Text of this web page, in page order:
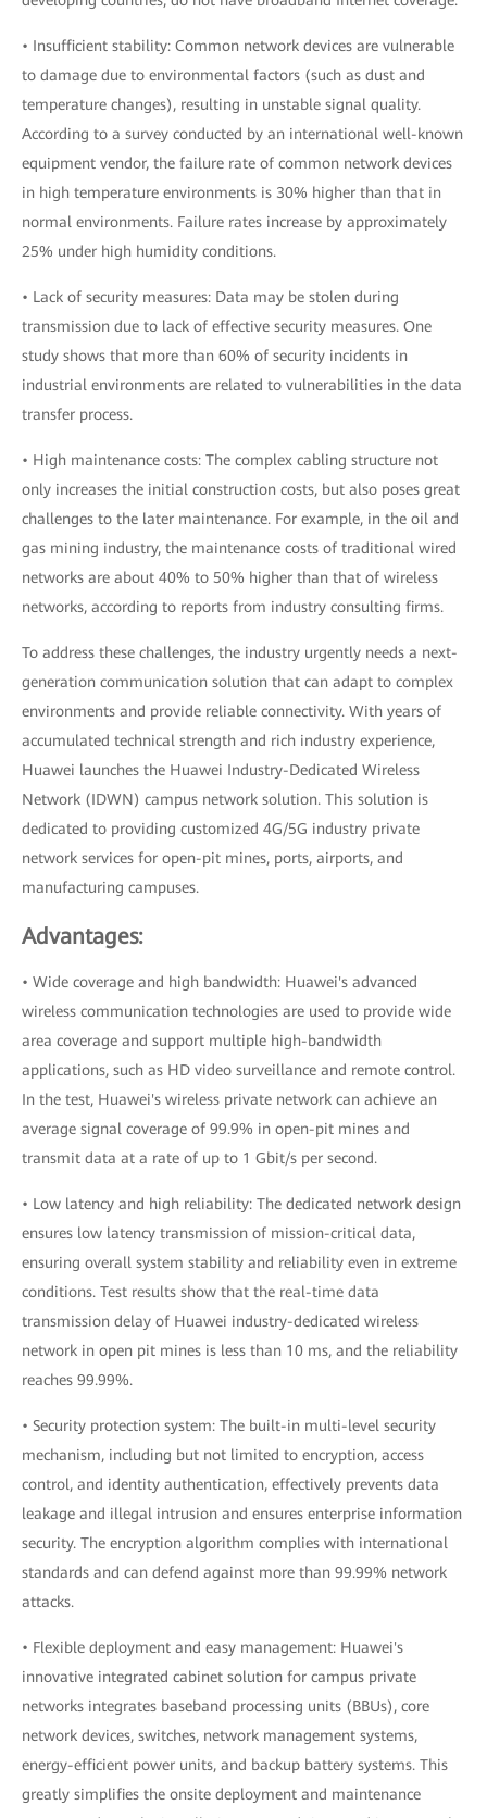
• Insufficient stability: Common network devices are vulnerable
to damage due to environmental factors (such as dust and
temperature changes), resulting in unstable signal quality.
According to a survey conducted by an international well-known
equipment vendor, the failure rate of common network devices
in high temperature environments is 30% higher than that in
normal environments. Failure rates increase by approximately
25% under high humidity conditions.
• Lack of security measures: Data may be stolen during
transmission due to lack of effective security measures. One
study shows that more than 60% of security incidents in
industrial environments are related to vulnerabilities in the data
transfer process.
• High maintenance costs: The complex cabling structure not
only increases the initial construction costs, but also poses great
challenges to the later maintenance. For example, in the oil and
gas mining industry, the maintenance costs of traditional wired
networks are about 40% to 50% higher than that of wireless
networks, according to reports from industry consulting firms.
To address these challenges, the industry urgently needs a next-
generation communication solution that can adapt to complex
environments and provide reliable connectivity. With years of
accumulated technical strength and rich industry experience,
Huawei launches the Huawei Industry-Dedicated Wireless
Network (IDWN) campus network solution. This solution is
dedicated to providing customized 4G/5G industry private
network services for open-pit mines, ports, airports, and
manufacturing campuses.
Advantages:
• Wide coverage and high bandwidth: Huawei's advanced
wireless communication technologies are used to provide wide
area coverage and support multiple high-bandwidth
applications, such as HD video surveillance and remote control.
In the test, Huawei's wireless private network can achieve an
average signal coverage of 99.9% in open-pit mines and
transmit data at a rate of up to 1 Gbit/s per second.
• Low latency and high reliability: The dedicated network design
ensures low latency transmission of mission-critical data,
ensuring overall system stability and reliability even in extreme
conditions. Test results show that the real-time data
transmission delay of Huawei industry-dedicated wireless
network in open pit mines is less than 10 ms, and the reliability
reaches 99.99%.
• Security protection system: The built-in multi-level security
mechanism, including but not limited to encryption, access
control, and identity authentication, effectively prevents data
leakage and illegal intrusion and ensures enterprise information
security. The encryption algorithm complies with international
standards and can defend against more than 99.99% network
attacks.
• Flexible deployment and easy management: Huawei's
innovative integrated cabinet solution for campus private
networks integrates baseband processing units (BBUs), core
network devices, switches, network management systems,
energy-efficient power units, and backup battery systems. This
greatly simplifies the onsite deployment and maintenance